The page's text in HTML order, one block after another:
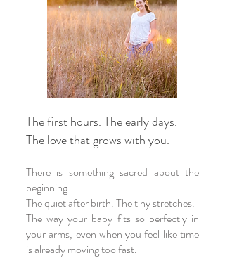
The first hours. The early days.
The love that grows with you.
There is something sacred about the
beginning.
The quiet after birth. The tiny stretches.
The way your baby fits so perfectly in
your arms, even when you feel like time
is already moving too fast.